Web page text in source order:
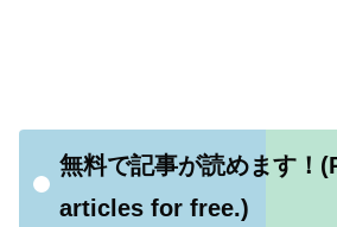
無料で記事が読めます！
articles for free.)